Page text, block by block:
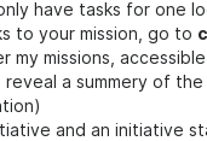
have tasks for one
to your mission, go to
my missions,
a summery of
and an initiative